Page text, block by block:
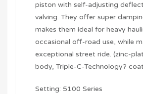
piston with self-adjusting
valving. They offer super
makes them ideal for heavy
occasional off-road use, while
exceptional street ride. (zinc-
body, Triple-C-Technology?
Setting: 5100 Series